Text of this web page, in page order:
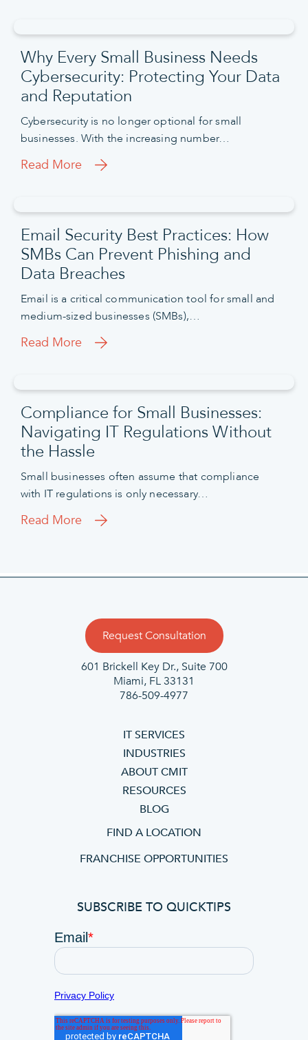
Why Every Small Business Needs
Cybersecurity: Protecting Your Data
and Reputation
Cybersecurity is no longer optional for small
businesses. With the increasing number…
Read More
Email Security Best Practices: How
SMBs Can Prevent Phishing and
Data Breaches
Email is a critical communication tool for small and
medium-sized businesses (SMBs),…
Read More
Compliance for Small Businesses:
Navigating IT Regulations Without
the Hassle
Small businesses often assume that compliance
with IT regulations is only necessary…
Read More
Request Consultation
601 Brickell Key Dr., Suite 700
Miami, FL 33131
786-509-4977
IT SERVICES
INDUSTRIES
ABOUT CMIT
RESOURCES
BLOG
FIND A LOCATION
FRANCHISE OPPORTUNITIES
SUBSCRIBE TO QUICKTIPS